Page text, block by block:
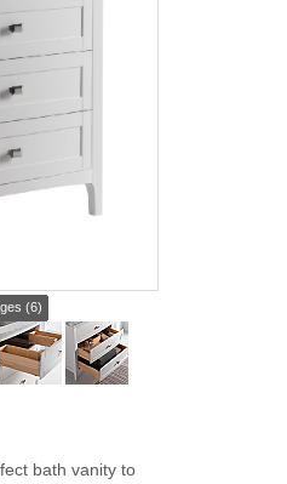
(6)
bath vanity to